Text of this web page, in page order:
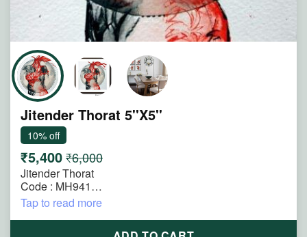
Jitender Thorat 5''X5''
10% off
₹5,400₹6,000
Jitender Thorat
Code : MH941
Size : 5"x5"
Technique : Mimedia on Paper
Title : Where the Heart Speaks
Tap to read more